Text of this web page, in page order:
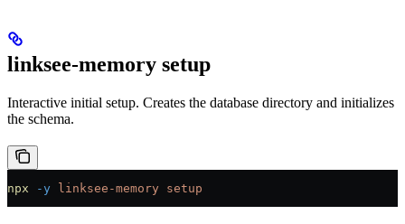
linksee-memory setup
Interactive initial setup. Creates the database directory and initializes
the schema.
npx -y linksee-memory setup